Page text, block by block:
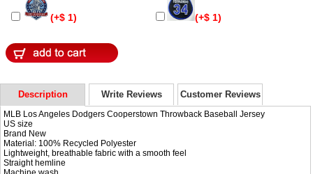
(+$ 1) (+$ 1)
Description Write Reviews Customer Reviews
MLB Los Angeles Dodgers Cooperstown Throwback Baseball Jersey
US size
Brand New
Material: 100% Recycled Polyester
Lightweight, breathable fabric with a smooth feel
Straight hemline